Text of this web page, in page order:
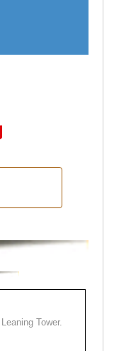
Tower.